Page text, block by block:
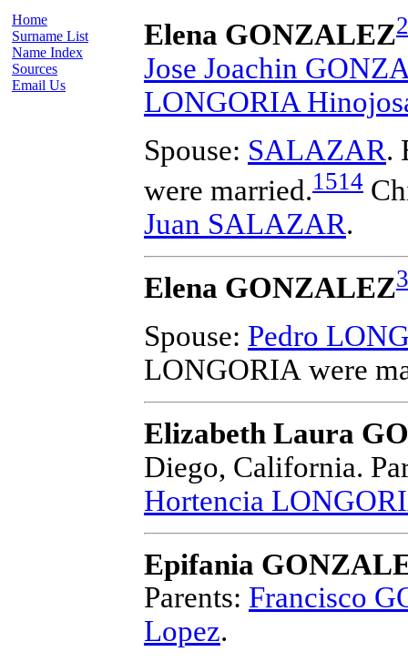
Home
Surname List
Name Index
Sources
Email Us
Elena GONZALEZ
Jose Joachin
LONGORIA
Spouse: SALAZAR.
were married.1514
Juan SALAZAR.
Elena GONZALEZ
Spouse: Pedro
LONGORIA were
Elizabeth Laura
Diego, California.
Hortencia
Epifania
Parents: Francisco
Lopez.